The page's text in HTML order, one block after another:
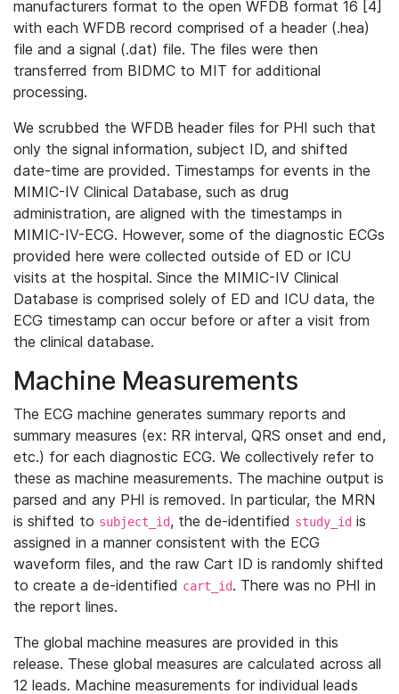
manufacturers format to the open WFDB format 16 [4]
with each WFDB record comprised of a header (.hea)
file and a signal (.dat) file. The files were then
transferred from BIDMC to MIT for additional
processing.
We scrubbed the WFDB header files for PHI such that
only the signal information, subject ID, and shifted
date-time are provided. Timestamps for events in the
MIMIC-IV Clinical Database, such as drug
administration, are aligned with the timestamps in
MIMIC-IV-ECG. However, some of the diagnostic ECGs
provided here were collected outside of ED or ICU
visits at the hospital. Since the MIMIC-IV Clinical
Database is comprised solely of ED and ICU data, the
ECG timestamp can occur before or after a visit from
the clinical database.
Machine Measurements
The ECG machine generates summary reports and
summary measures (ex: RR interval, QRS onset and end,
etc.) for each diagnostic ECG. We collectively refer to
these as machine measurements. The machine output is
parsed and any PHI is removed. In particular, the MRN
is shifted to subject_id, the de-identified study_id is
assigned in a manner consistent with the ECG
waveform files, and the raw Cart ID is randomly shifted
to create a de-identified cart_id. There was no PHI in
the report lines.
The global machine measures are provided in this
release. These global measures are calculated across all
12 leads. Machine measurements for individual leads